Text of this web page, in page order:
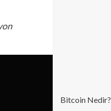
Bitcoin Nedir?